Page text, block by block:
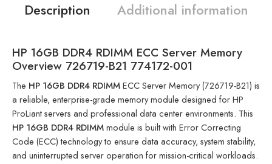
Description Additional information
HP 16GB DDR4 RDIMM ECC Server Memory
Overview 726719-B21 774172-001
The HP 16GB DDR4 RDIMMECC Server Memory (726719-B21) is
a reliable, enterprise-grade memory module designed for HP
ProLiant servers and professional data center environments. This
HP 16GB DDR4 RDIMMmodule is built with Error Correcting
Code (ECC) technology to ensure data accuracy, system stability,
and uninterrupted server operation for mission-critical workloads.